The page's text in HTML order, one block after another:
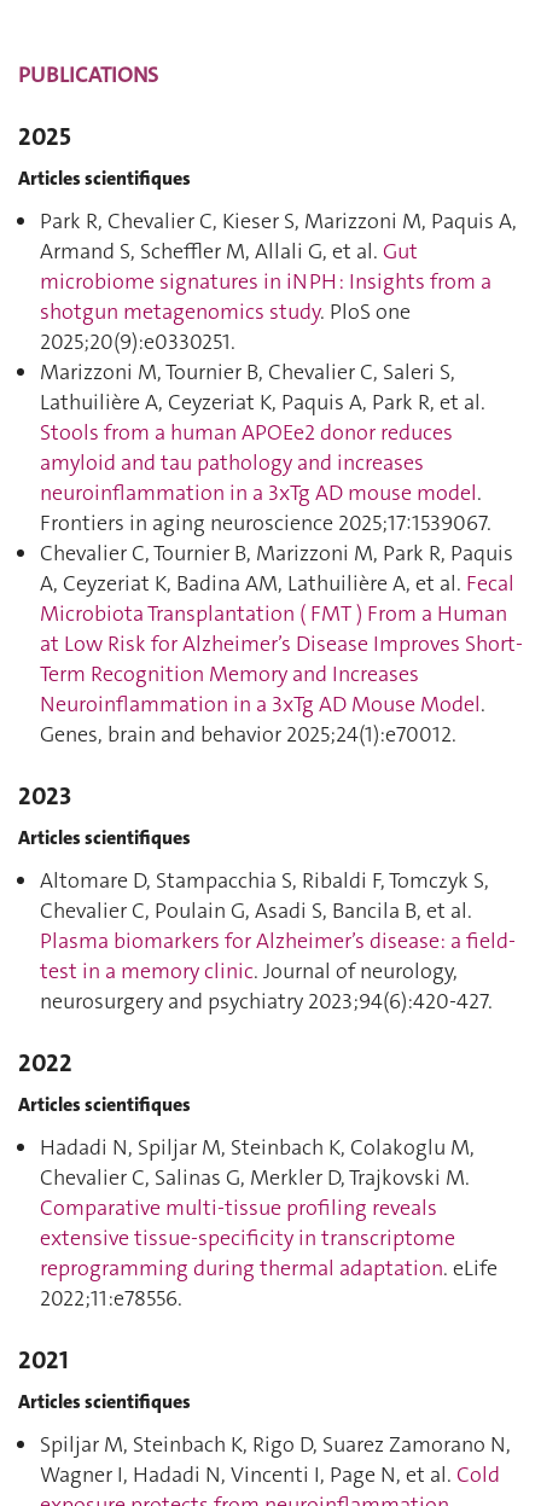
PUBLICATIONS
2025
Articles scientifiques
Park R, Chevalier C, Kieser S, Marizzoni M, Paquis A,
Armand S, Scheffler M, Allali G, et al. Gut
microbiome signatures in iNPH : Insights from a
shotgun metagenomics study. PloS one
2025;20(9):e0330251.
Marizzoni M, Tournier B, Chevalier C, Saleri S,
Lathuilière A, Ceyzeriat K, Paquis A, Park R, et al.
Stools from a human APOEe2 donor reduces
amyloid and tau pathology and increases
neuroinflammation in a 3xTg AD mouse model.
Frontiers in aging neuroscience 2025;17:1539067.
Chevalier C, Tournier B, Marizzoni M, Park R, Paquis
A, Ceyzeriat K, Badina AM, Lathuilière A, et al. Fecal
Microbiota Transplantation ( FMT ) From a Human
at Low Risk for Alzheimer’s Disease Improves Short‐
Term Recognition Memory and Increases
Neuroinflammation in a 3xTg AD Mouse Model.
Genes, brain and behavior 2025;24(1):e70012.
2023
Articles scientifiques
Altomare D, Stampacchia S, Ribaldi F, Tomczyk S,
Chevalier C, Poulain G, Asadi S, Bancila B, et al.
Plasma biomarkers for Alzheimer’s disease: a field-
test in a memory clinic. Journal of neurology,
neurosurgery and psychiatry 2023;94(6):420‑427.
2022
Articles scientifiques
Hadadi N, Spiljar M, Steinbach K, Colakoglu M,
Chevalier C, Salinas G, Merkler D, Trajkovski M.
Comparative multi-tissue profiling reveals
extensive tissue-specificity in transcriptome
reprogramming during thermal adaptation. eLife
2022;11:e78556.
2021
Articles scientifiques
Spiljar M, Steinbach K, Rigo D, Suarez Zamorano N,
Wagner I, Hadadi N, Vincenti I, Page N, et al. Cold